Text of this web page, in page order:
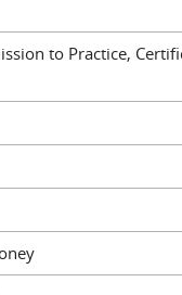
to Practice,